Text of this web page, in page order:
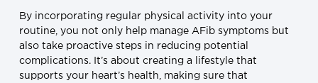
By incorporating regular physical activity into your
routine, you not only help manage AFib symptoms but
also take proactive steps in reducing potential
complications. It’s about creating a lifestyle that
supports your heart’s health, making sure that